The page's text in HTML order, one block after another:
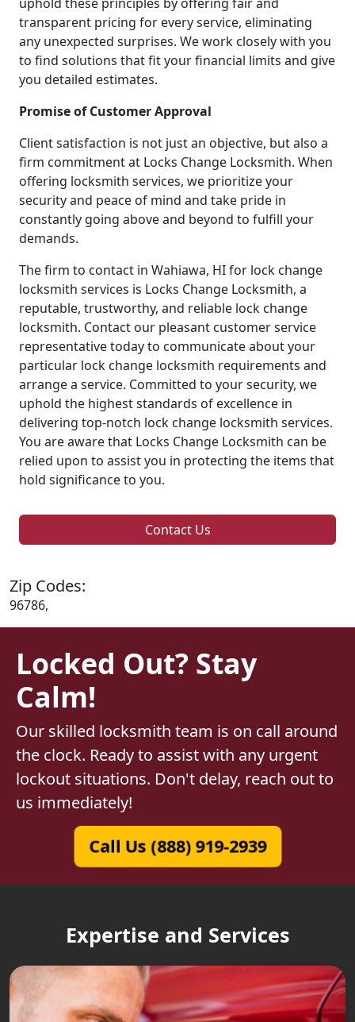
transparent pricing for every service, eliminating
any unexpected surprises. We work closely with you
to find solutions that fit your financial limits and give
you detailed estimates.
Promise of Customer Approval
Client satisfaction is not just an objective, but also a
firm commitment at Locks Change Locksmith. When
offering locksmith services, we prioritize your
security and peace of mind and take pride in
constantly going above and beyond to fulfill your
demands.
The firm to contact in Wahiawa, HI for lock change
locksmith services is Locks Change Locksmith, a
reputable, trustworthy, and reliable lock change
locksmith. Contact our pleasant customer service
representative today to communicate about your
particular lock change locksmith requirements and
arrange a service. Committed to your security, we
uphold the highest standards of excellence in
delivering top-notch lock change locksmith services.
You are aware that Locks Change Locksmith can be
relied upon to assist you in protecting the items that
hold significance to you.
Contact Us
Zip Codes:
96786,
Locked Out? Stay
Calm!
Our skilled locksmith team is on call around
the clock. Ready to assist with any urgent
lockout situations. Don't delay, reach out to
us immediately!
Call Us (888) 919-2939
Expertise and Services